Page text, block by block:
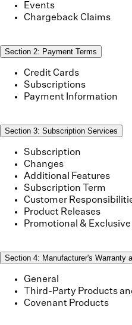
Events
Chargeback Claims
Section 2: Payment Terms
Credit Cards
Subscriptions
Payment Information
Section 3: Subscription Services
Subscription
Changes
Additional Features
Subscription Term
Customer
Product Releases
Promotional &
Section 4: Manufacturer's Warranty
General
Third-Party Products
Covenant Products